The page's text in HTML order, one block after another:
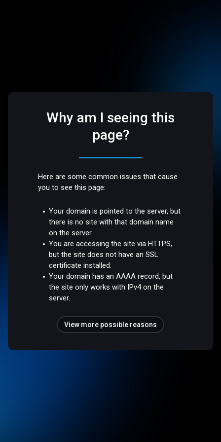
Why am I seeing this
page?
Here are some common issues that cause
you to see this page:
Your domain is pointed to the server, but
there is no site with that domain name
on the server.
You are accessing the site via HTTPS,
but the site does not have an SSL
certificate installed.
Your domain has an AAAA record, but
the site only works with IPv4 on the
server.
View more possible reasons